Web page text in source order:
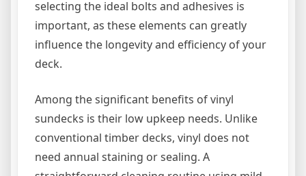
selecting the ideal bolts and adhesives is
important, as these elements can greatly
influence the longevity and efficiency of your
deck.
Among the significant benefits of vinyl
sundecks is their low upkeep needs. Unlike
conventional timber decks, vinyl does not
need annual staining or sealing. A